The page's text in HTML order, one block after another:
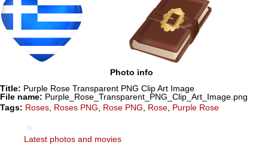
Photo info
Title: Purple Rose Transparent PNG Clip Art Image
File name: Purple_Rose_Transparent_PNG_Clip_Art_Image.png
Tags: Roses Roses PNG Rose PNG Rose Purple Rose
Latest photos and movies